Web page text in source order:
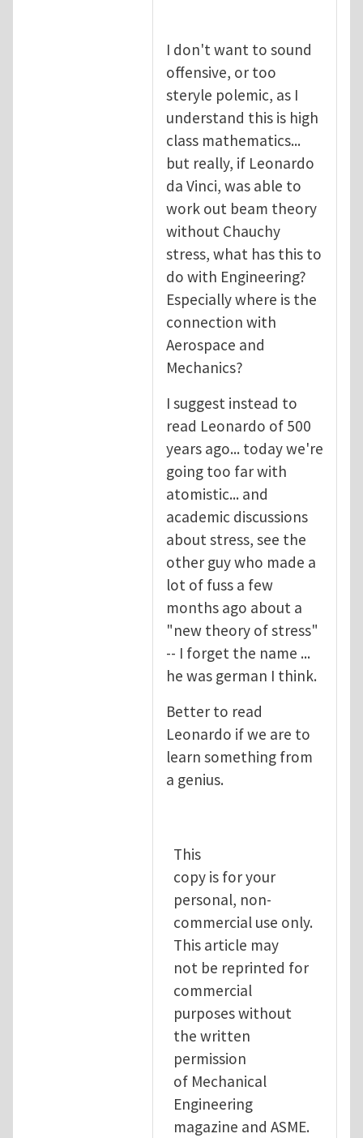
I don't want to sound
offensive, or too
steryle polemic, as I
understand this is high
class mathematics...
but really, if Leonardo
da Vinci, was able to
work out beam theory
without Chauchy
stress, what has this to
do with Engineering?
Especially where is the
connection with
Aerospace and
Mechanics?
I suggest instead to
read Leonardo of 500
years ago... today we're
going too far with
atomistic... and
academic discussions
about stress, see the
other guy who made a
lot of fuss a few
months ago about a
"new theory of stress"
-- I forget the name ...
he was german I think.
Better to read
Leonardo if we are to
learn something from
a genius.
This
copy is for your
personal, non-
commercial use only.
This article may
not be reprinted for
commercial
purposes without
the written
permission
of Mechanical
Engineering
magazine and ASME.